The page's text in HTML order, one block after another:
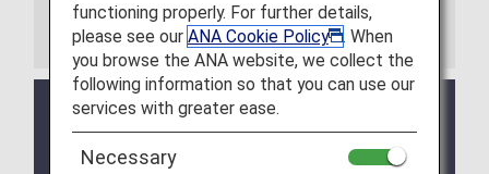
Information
Services and Opening hours of third party lounge
may change without prior notice.
There may be restrictions on entry conditions for
functioning properly. For further details,
please see our ANA Cookie Policy
. When
you browse the ANA website, we collect the
following information so that you can use our
services with greater ease.
Necessary